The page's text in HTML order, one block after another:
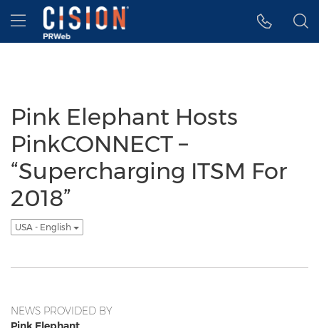
Accessibility Statement
Skip Navigation
Hamburger menu
Pink Elephant Hosts
PinkCONNECT –
“Supercharging ITSM For
2018”
USA - English
NEWS PROVIDED BY